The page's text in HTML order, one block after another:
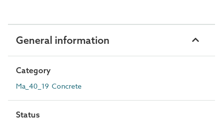
General information
Category
Ma_40_19 Concrete
Status